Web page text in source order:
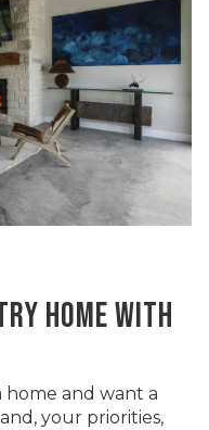
HOME WITH
home and want a
your priorities,